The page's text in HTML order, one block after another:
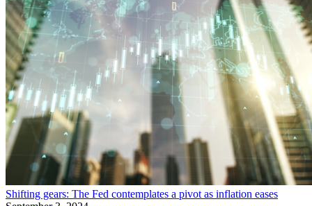
Shifting gears: The Fed contemplates a pivot as inflation eases